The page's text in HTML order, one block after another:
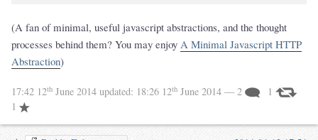
(A fan of minimal, useful javascript abstractions, and the thought
processes behind them? You may enjoy A Minimal Javascript HTTP
Abstraction)
17:42 12th June 2014 updated: 18:26 12th June 2014 — 2
1
1